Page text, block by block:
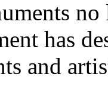
has
and